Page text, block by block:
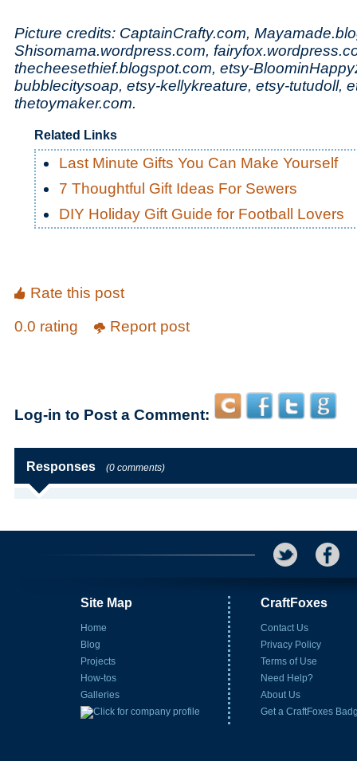
Picture credits: CaptainCrafty.com,
Shisomama.wordpress.com,
thecheesethief.blogspot.com, etsy-
bubblecitysoap, etsy-kellykreature, etsy-tutudoll,
thetoymaker.com.
Related Links
Last Minute Gifts You Can Make Yourself
7 Thoughtful Gift Ideas For Sewers
DIY Holiday Gift Guide for Football Lovers
Rate this post
0.0 rating
Report post
Log-in to Post a Comment:
Responses (0 comments)
Site Map
Home
Blog
Projects
How-tos
Galleries
CraftFoxes
Contact Us
Privacy Policy
Terms of Use
Need Help?
About Us
Get a CraftFoxes